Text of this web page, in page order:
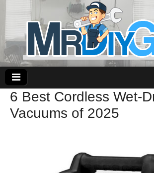
6 Best Cordless Wet-
Vacuums of 2025